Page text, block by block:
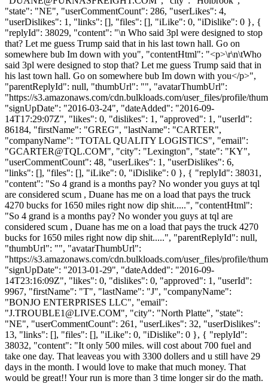
"state": "NE", "userCommentCount": 286, "userLikes": 4,
"userDislikes": 1, "links": [], "files": [], "iLike": 0, "iDislike": 0 }, {
"replyId": 38029, "content": "\n Who said 3pl were designed to stop
that? Let me guess Trump said that in his last town hall. Go on
somewhere bub Im down with you", "contentHtml": "<p>\r\n\tWho
said 3pl were designed to stop that? Let me guess Trump said that in
his last town hall. Go on somewhere bub Im down with you</p>",
"parentReplyId": null, "thumbUrl": "", "avatarThumbUrl":
"https://s3.amazonaws.com/cdn.bulkloads.com/user_files/profile/
"signUpDate": "2016-03-24", "dateAdded": "2016-09-
14T17:29:07Z", "likes": 0, "dislikes": 1, "approved": 1, "userId":
86184, "firstName": "GREG", "lastName": "CARTER",
"companyName": "TOTAL QUALITY LOGISTICS", "email":
"GCARTER@TQL.COM", "city": "Lexington", "state": "KY",
"userCommentCount": 48, "userLikes": 1, "userDislikes": 6,
"links": [], "files": [], "iLike": 0, "iDislike": 0 }, { "replyId": 38031,
"content": "So 4 grand is a months pay? No wonder you guys at tql
are considered scum , Duane has me on a load that pays the truck
4270 bucks for 1650 miles right now dip shit.....", "contentHtml":
"So 4 grand is a months pay? No wonder you guys at tql are
considered scum , Duane has me on a load that pays the truck 4270
bucks for 1650 miles right now dip shit.....", "parentReplyId": null,
"thumbUrl": "", "avatarThumbUrl":
"https://s3.amazonaws.com/cdn.bulkloads.com/user_files/profile/
"signUpDate": "2013-01-29", "dateAdded": "2016-09-
14T23:16:09Z", "likes": 0, "dislikes": 0, "approved": 1, "userId":
9967, "firstName": "T", "lastName": "J", "companyName":
"BONJO ENTERPRISES LLC", "email":
"J.TROUBLE1@LIVE.COM", "city": "North Platte", "state":
"NE", "userCommentCount": 261, "userLikes": 32, "userDislikes":
13, "links": [], "files": [], "iLike": 0, "iDislike": 0 }, { "replyId":
38032, "content": "It only 500 miles. will cost about 700 fuel and
take one day. That leaveas you with 3300 dollers and u still have 29
days in the month. I would love to make that much money. That
would be great!! Your run is more than 3 time longer sir do the math.